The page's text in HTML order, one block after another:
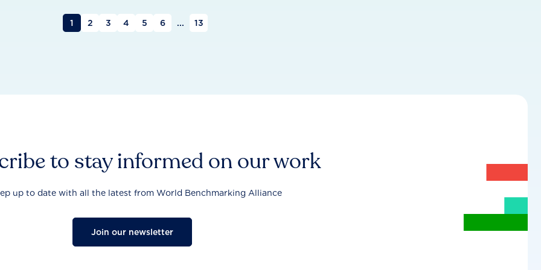
1 2 3 4 5 6 ... 13
to stay informed on our work
up to date with all the latest from World Benchmarking Alliance
Join our newsletter